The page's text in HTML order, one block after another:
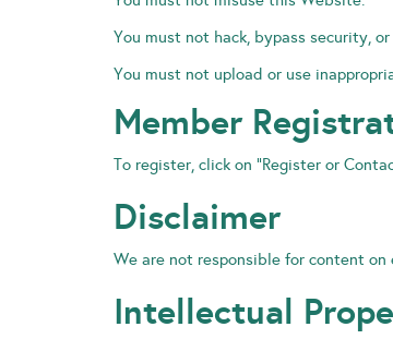
You must not hack, bypass security,
You must not upload or use
Member
To register, click on “Register or
Disclaimer
We are not responsible for content
Intellectual